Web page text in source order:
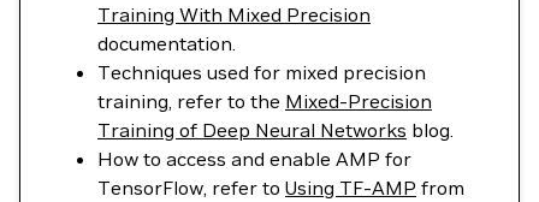
Training With Mixed Precision
documentation.
Techniques used for mixed precision
training, refer to the Mixed-Precision
Training of Deep Neural Networks blog.
How to access and enable AMP for
TensorFlow, refer to Using TF-AMP from